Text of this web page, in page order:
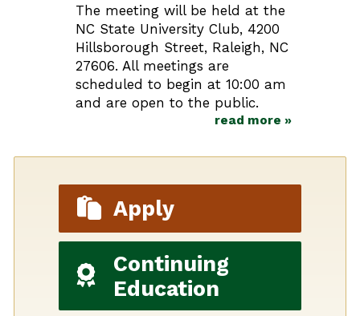
The meeting will be held at the
NC State University Club, 4200
Hillsborough Street, Raleigh, NC
27606. All meetings are
scheduled to begin at 10:00 am
and are open to the public.
read more »
Apply
Continuing
Education